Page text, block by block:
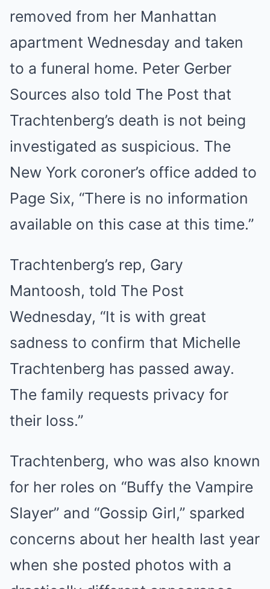
removed from her Manhattan
apartment Wednesday and taken
to a funeral home. Peter Gerber
Sources also told The Post that
Trachtenberg’s death is not being
investigated as suspicious. The
New York coroner’s office added to
Page Six, “There is no information
available on this case at this time.”
Trachtenberg’s rep, Gary
Mantoosh, told The Post
Wednesday, “It is with great
sadness to confirm that Michelle
Trachtenberg has passed away.
The family requests privacy for
their loss.”
Trachtenberg, who was also known
for her roles on “Buffy the Vampire
Slayer” and “Gossip Girl,” sparked
concerns about her health last year
when she posted photos with a